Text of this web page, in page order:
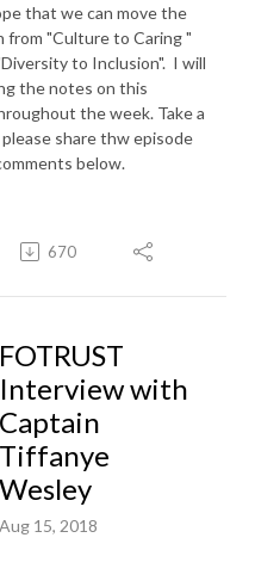
that we can move the
from "Culture to Caring "
to Inclusion". I will
the notes on this
the week. Take a
share thw episode
below.
670
FOTRUST
Interview with
Captain
Tiffanye
Wesley
Aug 15, 2018